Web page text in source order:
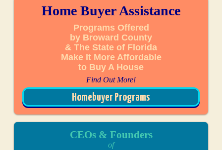
Home Buyer Assistance
Programs Offered
by Broward County
& The State of Florida
Make It More Affordable
to Buy A House
Find Out More!
Homebuyer Programs
CEOs & Founders
of